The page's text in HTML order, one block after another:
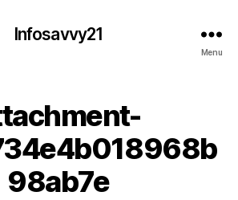
Infosavvy21
Menu
98ab7e